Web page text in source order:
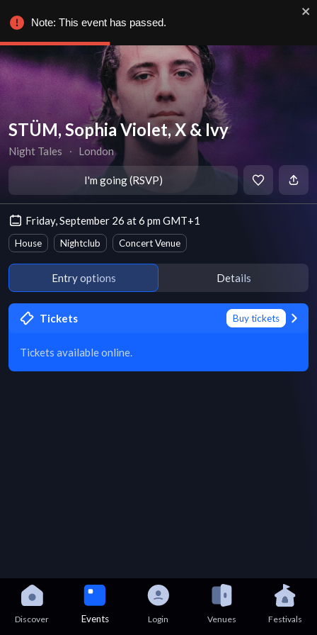
STÜM, Sophia Violet, X & Ivy
Night Tales ∙ London
I'm going (RSVP)
Friday, September 26 at 6 pm GMT+1
House Nightclub Concert Venue
Entry options Details
Tickets Buy tickets
Tickets available online.
Discover Events Login Venues Festivals
Note: This event has passed.